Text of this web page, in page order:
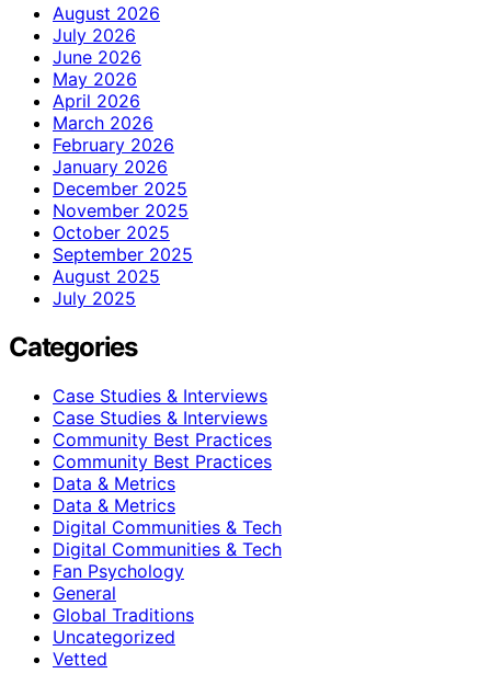
August 2026
July 2026
June 2026
May 2026
April 2026
March 2026
February 2026
January 2026
December 2025
November 2025
October 2025
September 2025
August 2025
July 2025
Categories
Case Studies & Interviews
Case Studies & Interviews
Community Best Practices
Community Best Practices
Data & Metrics
Data & Metrics
Digital Communities & Tech
Digital Communities & Tech
Fan Psychology
General
Global Traditions
Uncategorized
Vetted